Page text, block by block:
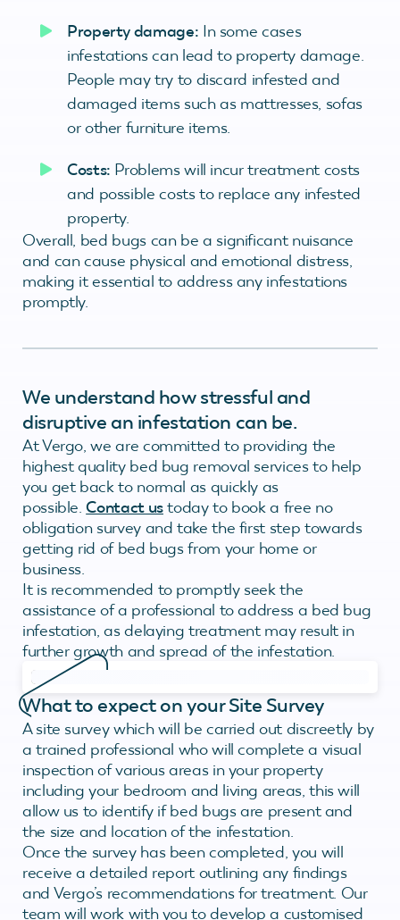
Property damage: In some cases
infestations can lead to property damage.
People may try to discard infested and
damaged items such as mattresses, sofas
or other furniture items.
Costs: Problems will incur treatment costs
and possible costs to replace any infested
property.
Overall, bed bugs can be a significant nuisance
and can cause physical and emotional distress,
making it essential to address any infestations
promptly.
We understand how stressful and
disruptive an infestation can be.
At Vergo, we are committed to providing the
highest quality bed bug removal services to help
you get back to normal as quickly as
possible.Contact ustoday to book a free no
obligation survey and take the first step towards
getting rid of bed bugs from your home or
business.
It is recommended to promptly seek the
assistance of a professional to address a bed bug
infestation, as delaying treatment may result in
further growth and spread of the infestation.
What to expect on your Site Survey
A site survey which will be carried out discreetly by
a trained professional who will complete a visual
inspection of various areas in your property
including your bedroom and living areas, this will
allow us to identify if bed bugs are present and
the size and location of the infestation.
Once the survey has been completed, you will
receive a detailed report outlining any findings
and Vergo’s recommendations for treatment. Our
team will work with you to develop a customised